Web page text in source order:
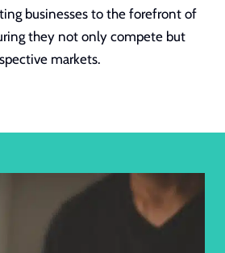
businesses to the forefront of
they not only compete but
markets.